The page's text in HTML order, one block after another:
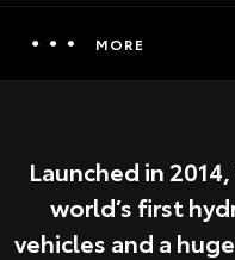
MORE
Launched in
world’s first
vehicles and a